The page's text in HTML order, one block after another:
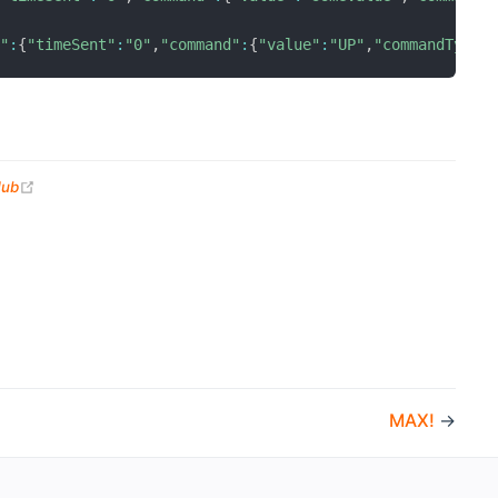
: {"timeSent" : "0" , "command" : {"value" : "UP" , "commandType"
MAX! →